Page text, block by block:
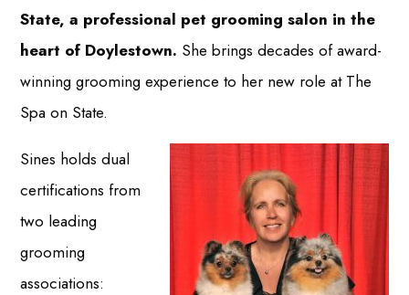
State, a professional pet grooming salon in the
heart of Doylestown. She brings decades of award-
winning grooming experience to her new role at The
Spa on State.
Sines holds dual
certifications from
two leading
grooming
associations: